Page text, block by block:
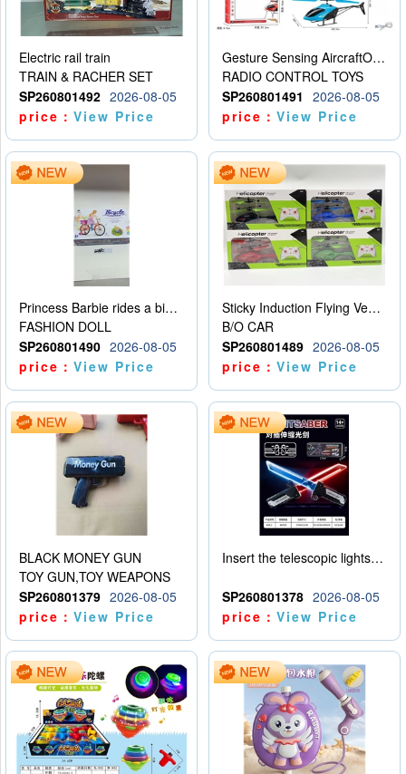
Electric rail train
TRAIN & RACHER SET
SP260801492 2026-08-05
price：View Price
Gesture Sensing AircraftOrdinary remote control
RADIO CONTROL TOYS
SP260801491
2026-08-05
price：View Price
Princess Barbie rides a bicycle
FASHION DOLL
SP260801490 2026-08-05
price：View Price
Sticky Induction Flying Vehicle Cartoon Animation Gesture Induction Flying Vehicle Suspension Flying Vehicle Induction Toy
B/O CAR
SP260801489 2026-08-05
price：View Price
BLACK MONEY GUN
TOY GUN,TOY WEAPONS
SP260801379 2026-08-05
price：View Price
Insert the telescopic lightsaber
SP260801378 2026-08-05
price：View Price